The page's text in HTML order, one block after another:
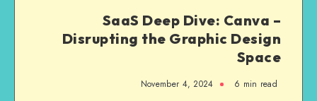
SaaS Deep Dive: Canva –
Disrupting the Graphic Design
Space
November 4, 2024 6 min read